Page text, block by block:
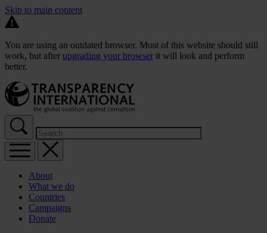
Skip to main content
You are using an outdated browser. Most of this website should still
work, but after upgrading your browser it will look and perform
better.
About
What we do
Countries
Campaigns
Donate